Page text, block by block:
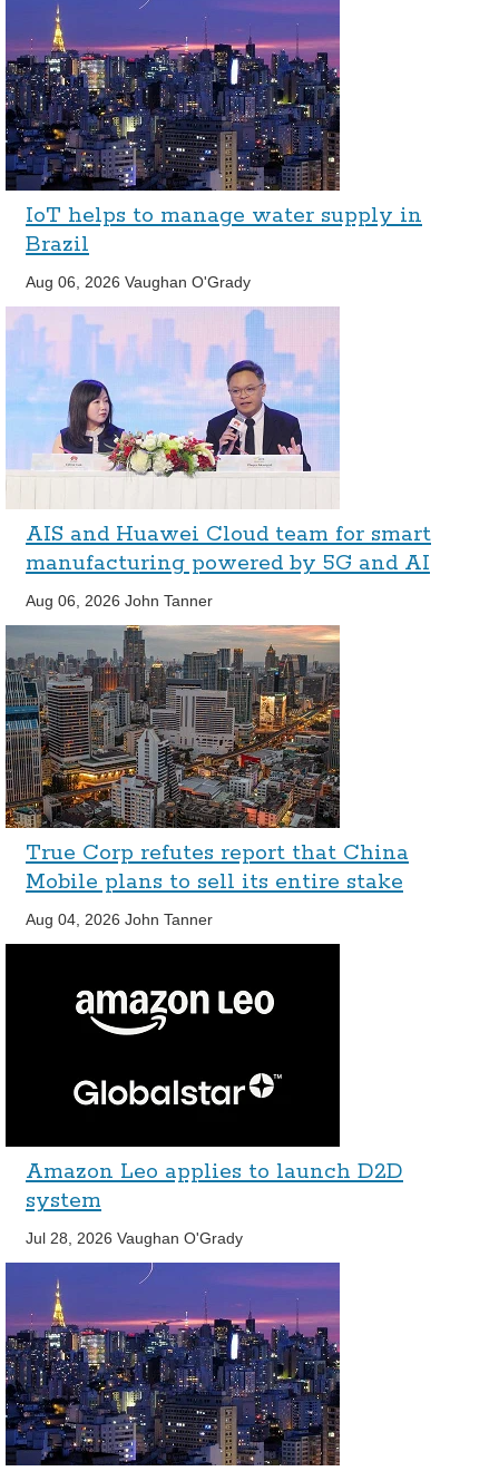
IoT helps to manage water supply in
Brazil
Aug 06, 2026 Vaughan O'Grady
AIS and Huawei Cloud team for smart
manufacturing powered by 5G and AI
Aug 06, 2026 John Tanner
True Corp refutes report that China
Mobile plans to sell its entire stake
Aug 04, 2026 John Tanner
Amazon Leo applies to launch D2D
system
Jul 28, 2026 Vaughan O'Grady